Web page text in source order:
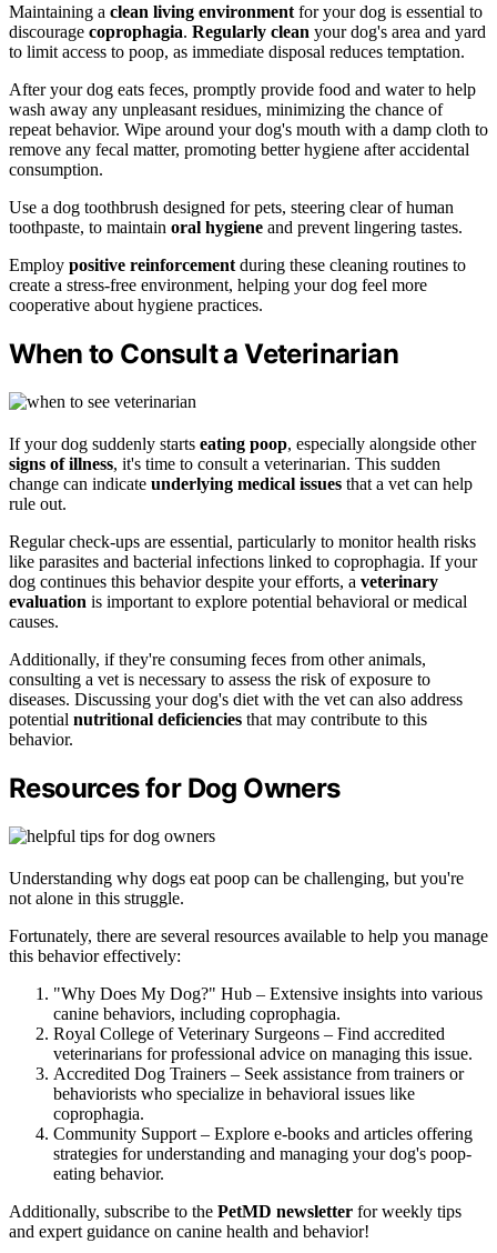
Maintaining a clean living environment for your dog is essential to
discourage coprophagia. Regularly clean your dog's area and yard
to limit access to poop, as immediate disposal reduces temptation.
After your dog eats feces, promptly provide food and water to help
wash away any unpleasant residues, minimizing the chance of
repeat behavior. Wipe around your dog's mouth with a damp cloth to
remove any fecal matter, promoting better hygiene after accidental
consumption.
Use a dog toothbrush designed for pets, steering clear of human
toothpaste, to maintain oral hygiene and prevent lingering tastes.
Employ positive reinforcement during these cleaning routines to
create a stress-free environment, helping your dog feel more
cooperative about hygiene practices.
When to Consult a Veterinarian
If your dog suddenly starts eating poop, especially alongside other
signs of illness, it's time to consult a veterinarian. This sudden
change can indicate underlying medical issues that a vet can help
rule out.
Regular check-ups are essential, particularly to monitor health risks
like parasites and bacterial infections linked to coprophagia. If your
dog continues this behavior despite your efforts, a veterinary
evaluation is important to explore potential behavioral or medical
causes.
Additionally, if they're consuming feces from other animals,
consulting a vet is necessary to assess the risk of exposure to
diseases. Discussing your dog's diet with the vet can also address
potential nutritional deficiencies that may contribute to this
behavior.
Resources for Dog Owners
Understanding why dogs eat poop can be challenging, but you're
not alone in this struggle.
Fortunately, there are several resources available to help you manage
this behavior effectively:
"Why Does My Dog?" Hub – Extensive insights into various
canine behaviors, including coprophagia.
Royal College of Veterinary Surgeons – Find accredited
veterinarians for professional advice on managing this issue.
Accredited Dog Trainers – Seek assistance from trainers or
behaviorists who specialize in behavioral issues like
coprophagia.
Community Support – Explore e-books and articles offering
strategies for understanding and managing your dog's poop-
eating behavior.
Additionally, subscribe to the PetMD newsletter for weekly tips
and expert guidance on canine health and behavior!